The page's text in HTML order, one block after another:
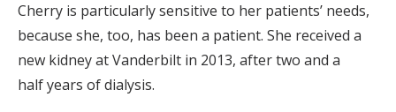
Cherry is particularly sensitive to her patients’ needs,
because she, too, has been a patient. She received a
new kidney at Vanderbilt in 2013, aftertwo and a
halfyears ofdialysis.